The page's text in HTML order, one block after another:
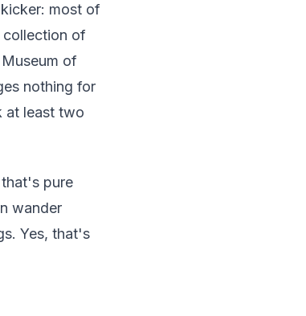
kicker: most of
collection of
of
nothing for
at least two
pure
wander
Yes, that's